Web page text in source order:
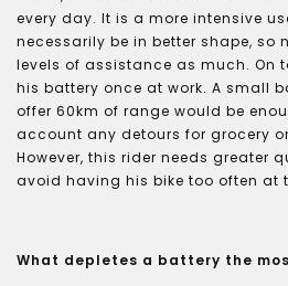
every day. It is a more intensive
necessarily be in better shape, so
levels of assistance as much. On
his battery once at work. A small
offer 60km of range would be
account any detours for grocery
However, this rider needs greater
avoid having his bike too often at
What depletes a battery the